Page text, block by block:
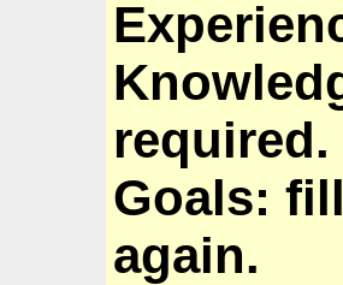
required.
Goals:
again.